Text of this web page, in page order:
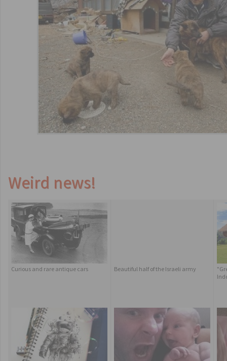
Weird news!
Curious and rare antique cars Beautiful half of the Israeli army